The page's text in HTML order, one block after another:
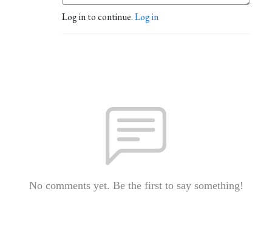
Log in to continue.Log in
No comments yet. Be the first to say something!